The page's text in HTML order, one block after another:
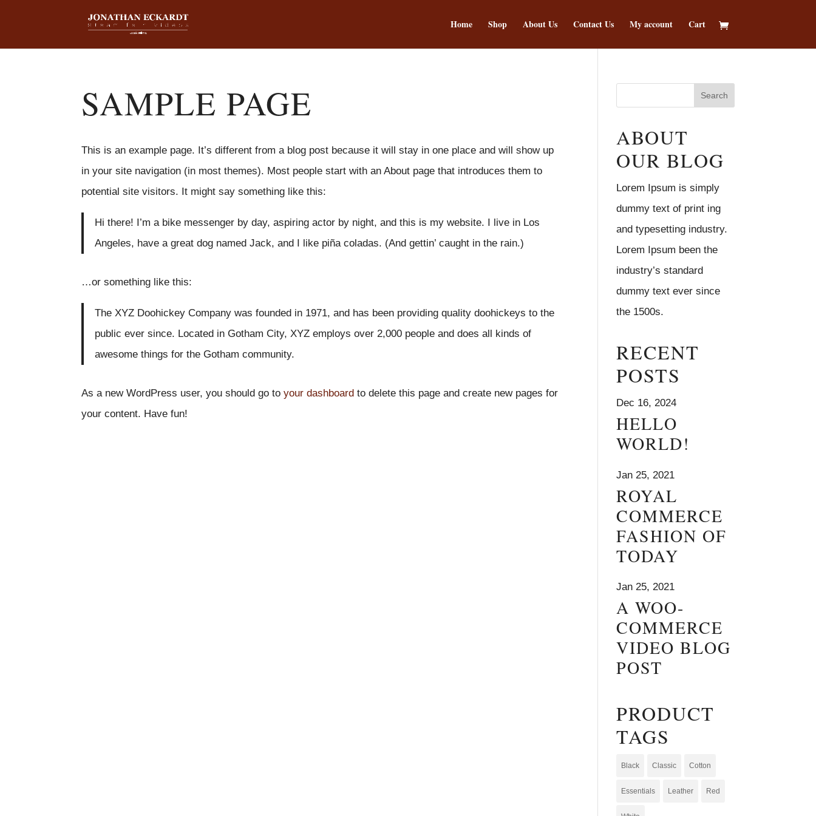
Home Shop About Us Contact Us My account Cart
SAMPLE PAGE
This is an example page. It’s different from a blog post because it will stay in one place and will show up
in your site navigation (in most themes). Most people start with an About page that introduces them to
potential site visitors. It might say something like this:
Hi there! I’m a bike messenger by day, aspiring actor by night, and this is my website. I live in Los
Angeles, have a great dog named Jack, and I like piña coladas. (And gettin’ caught in the rain.)
…or something like this:
The XYZ Doohickey Company was founded in 1971, and has been providing quality doohickeys to the
public ever since. Located in Gotham City, XYZ employs over 2,000 people and does all kinds of
awesome things for the Gotham community.
As a new WordPress user, you should go toyour dashboard to delete this page and create new pages for
your content. Have fun!
ABOUT
OUR BLOG
Lorem Ipsum is simply
dummy text of print ing
and typesetting industry.
Lorem Ipsum been the
industry’s standard
dummy text ever since
the 1500s.
RECENT
POSTS
Dec 16, 2024
HELLO
WORLD!
Jan 25, 2021
ROYAL
COMMERCE
FASHION OF
TODAY
Jan 25, 2021
A WOO-
COMMERCE
VIDEO BLOG
POST
PRODUCT
TAGS
Black Classic Cotton
Essentials Leather Red